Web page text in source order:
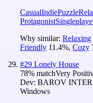
CasualIndiePuzzle
Protagonist
Why similar: Relaxing
Friendly 11.4%, Cozy
#29 Lonely House
78% matchVery
Dev: BAROV
Windows